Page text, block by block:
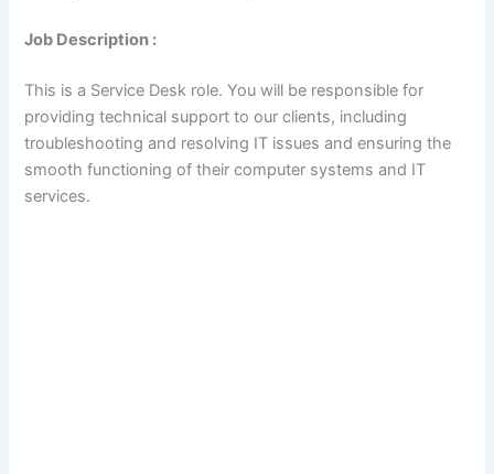
Job Description :
This is a Service Desk role. You will be responsible for
providing technical support to our clients, including
troubleshooting and resolving IT issues and ensuring the
smooth functioning of their computer systems and IT
services.